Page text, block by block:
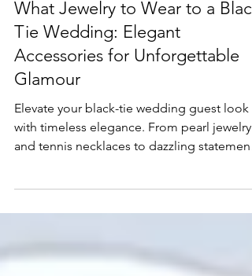
Lifestyle & Trends
What Jewelry to Wear to a
Tie Wedding: Elegant
Accessories for Unforgettable
Glamour
Elevate your black-tie wedding guest look
with timeless elegance. From pearl jewelry
earrings and bold cocktail rings, discover